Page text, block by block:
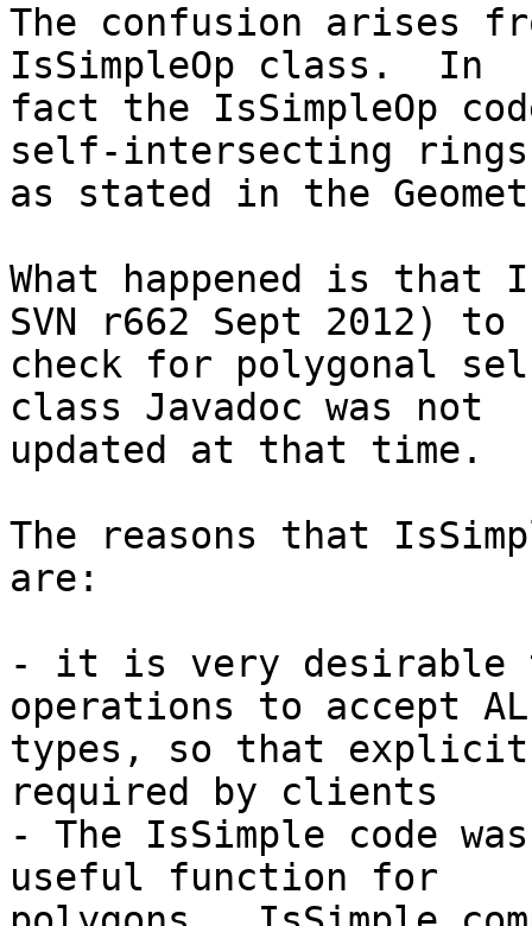
The confusion arises
IsSimpleOp class.  In
fact the IsSimpleOp
self-intersecting
as stated in the
What happened is that
SVN r662 Sept 2012) to
check for polygonal
class Javadoc was not
updated at that time.
The reasons that
are:
- it is very desirable
operations to accept
types, so that explicit
required by clients
- The IsSimple code
useful function for